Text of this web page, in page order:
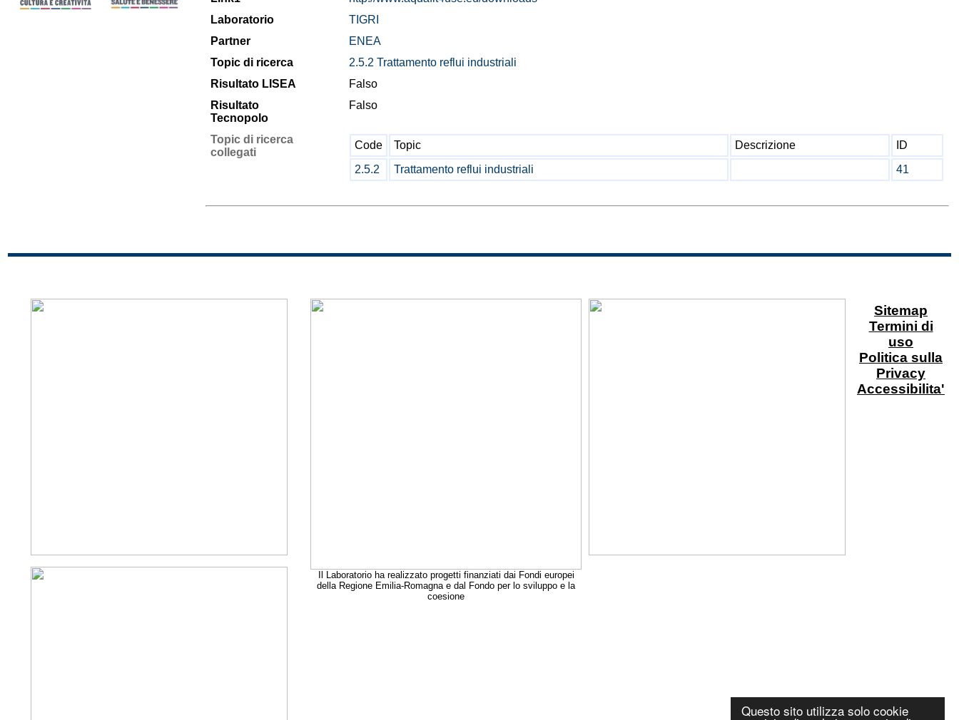
Questo sito utilizza solo cookie
Laboratorio
TIGRI
Partner
ENEA
Topic di ricerca
2.5.2 Trattamento reflui industriali
Risultato LISEA
Falso
Risultato
Tecnopolo
Falso
Topic di ricerca
collegati
Code Topic Descrizione
ID
2.5.2
Trattamento reflui industriali 41
Il Laboratorio ha realizzato progetti finanziati dai Fondi europei
della Regione Emilia-Romagna e dal Fondo per lo sviluppo e la
coesione
Sitemap
Termini di
uso
Politica sulla
Privacy
Accessibilita'